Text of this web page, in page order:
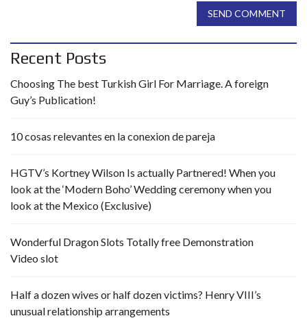
SEND COMMENT
Recent Posts
Choosing The best Turkish Girl For Marriage. A foreign
Guy’s Publication!
10 cosas relevantes en la conexion de pareja
HGTV’s Kortney Wilson Is actually Partnered! When you
look at the ‘Modern Boho’ Wedding ceremony when you
look at the Mexico (Exclusive)
Wonderful Dragon Slots Totally free Demonstration
Video slot
Half a dozen wives or half dozen victims? Henry VIII’s
unusual relationship arrangements